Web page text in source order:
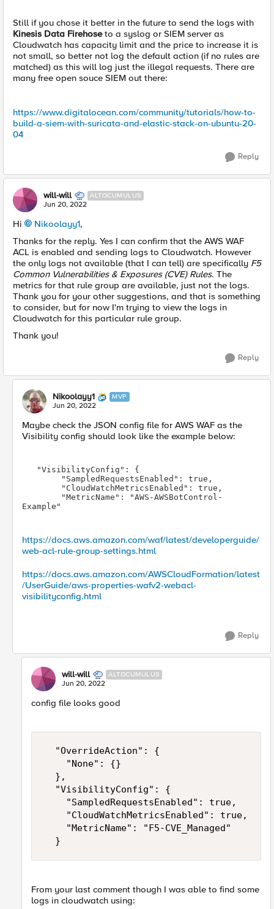
Still if you chose it better in the future to send the logs with
Kinesis Data Firehoseto a syslog or SIEM server as
Cloudwatch has capacity limit and the price to increase it is
not small, so better not log the default action (if no rules are
matched) as this will log just the illegal requests. There are
many free open souce SIEM out there:
https://www.digitalocean.com/community/tutorials/how-to-
build-a-siem-with-suricata-and-elastic-stack-on-ubuntu-20-
04
Reply
will-will ALTOCUMULUS
Jun 20, 2022
Hi Nikoolayy1,
Thanks for the reply. Yes I can confirm that the AWS WAF
ACL is enabled and sending logs to Cloudwatch. However
the only logs not available (that I can tell) are specifically F5
Common Vulnerabilities & Exposures (CVE) Rules. The
metrics for that rule group are available, just not the logs.
Thank you for your other suggestions, and that is something
to consider, but for now I'm trying to view the logs in
Cloudwatch for this particular rule group.
Thank you!
Reply
Nikoolayy1 MVP
Jun 20, 2022
Maybe check the JSON config file for AWS WAF as the
Visibility config should look like the example below:
   "VisibilityConfig":
{
Example"
https://docs.aws.amazon.com/waf/latest/developerguide/
web-acl-rule-group-settings.html
https://docs.aws.amazon.com/AWSCloudFormation/latest
/UserGuide/aws-properties-wafv2-webacl-
visibilityconfig.html
Reply
will-will ALTOCUMULUS
Jun 20, 2022
config file looks good
  "OverrideAction": {
    "None": {}
  },
  "VisibilityConfig": {
    "SampledRequestsEnabled": true,
    "CloudWatchMetricsEnabled": true,
    "MetricName": "F5-CVE_Managed"
  }
From your last comment though I was able to find some
logs in cloudwatch using: